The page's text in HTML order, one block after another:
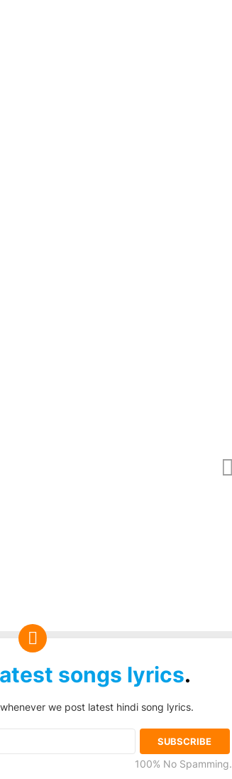
songs lyrics.
we post latest hindi song lyrics.
100% No Spamming.